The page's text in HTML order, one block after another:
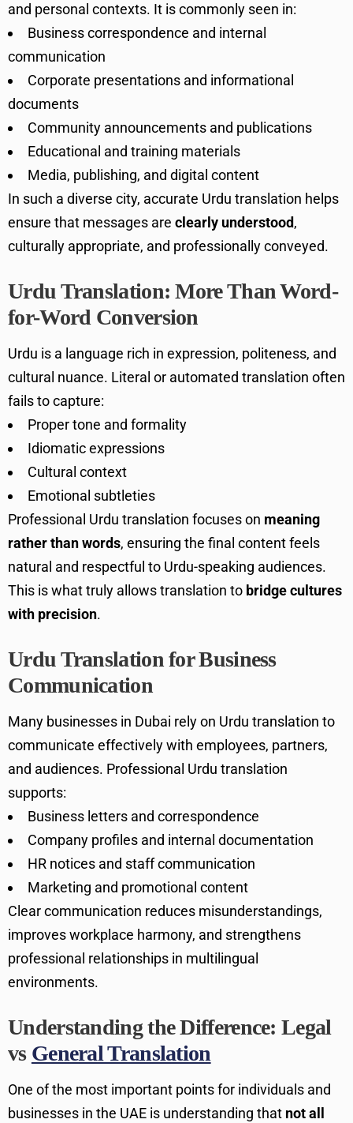
and personal contexts. It is commonly seen in:
Business correspondence and internal
communication
Corporate presentations and informational
documents
Community announcements and publications
Educational and training materials
Media, publishing, and digital content
In such a diverse city, accurate Urdu translation helps
ensure that messages are clearly understood,
culturally appropriate, and professionally conveyed.
Urdu Translation: More Than Word-
for-Word Conversion
Urdu is a language rich in expression, politeness, and
cultural nuance. Literal or automated translation often
fails to capture:
Proper tone and formality
Idiomatic expressions
Cultural context
Emotional subtleties
Professional Urdu translation focuses on meaning
rather than words, ensuring the final content feels
natural and respectful to Urdu-speaking audiences.
This is what truly allows translation to bridge cultures
with precision.
Urdu Translation for Business
Communication
Many businesses in Dubai rely on Urdu translation to
communicate effectively with employees, partners,
and audiences. Professional Urdu translation
supports:
Business letters and correspondence
Company profiles and internal documentation
HR notices and staff communication
Marketing and promotional content
Clear communication reduces misunderstandings,
improves workplace harmony, and strengthens
professional relationships in multilingual
environments.
Understanding the Difference: Legal
vs General Translation
One of the most important points for individuals and
businesses in the UAE is understanding that not all